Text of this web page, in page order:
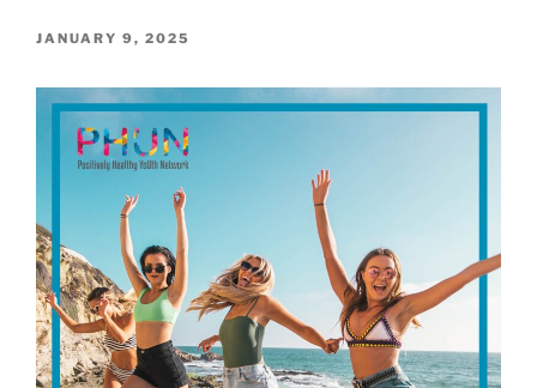
POSTED
JANUARY 9, 2025